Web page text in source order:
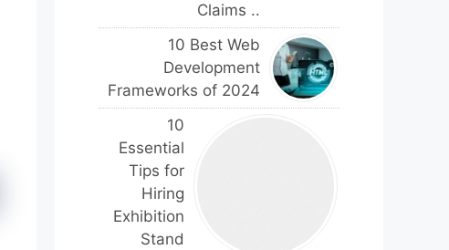
Claims ..
10 Best Web
Development
Frameworks of 2024
10
Essential
Tips for
Hiring
Exhibition
Stand